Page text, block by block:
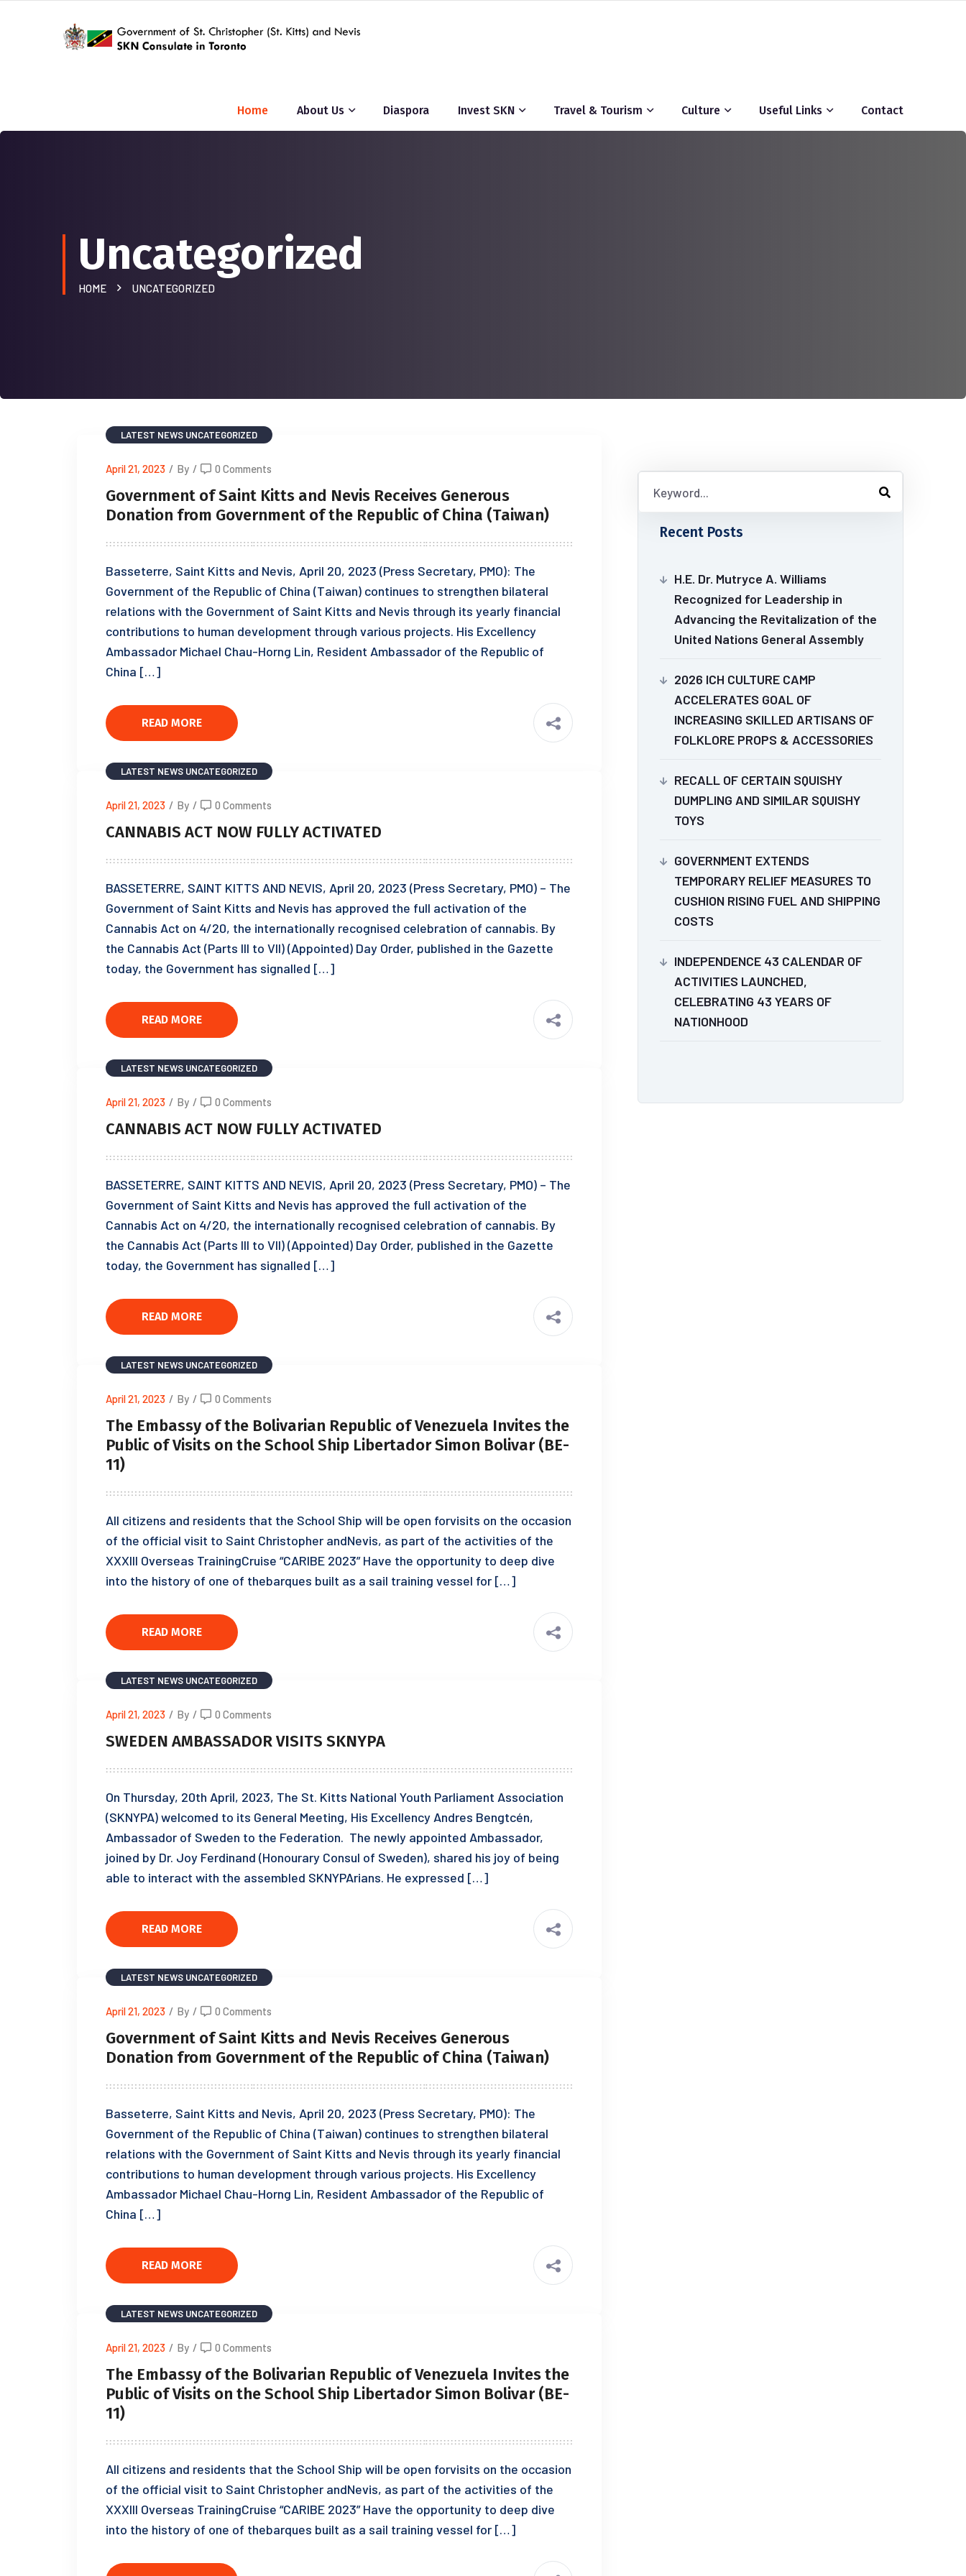
Home About Us Diaspora Invest SKN Travel & Tourism Culture Useful Links Contact
Uncategorized
HOME UNCATEGORIZED
LATEST NEWS UNCATEGORIZED
April 21, 2023 / By / 0 Comments
Government of Saint Kitts and Nevis Receives Generous
Donation from Government of the Republic of China (Taiwan)
Basseterre, Saint Kitts and Nevis, April 20, 2023 (Press Secretary, PMO): The
Government of the Republic of China (Taiwan) continues to strengthen bilateral
relations with the Government of Saint Kitts and Nevis through its yearly financial
contributions to human development through various projects. His Excellency
Ambassador Michael Chau-Horng Lin, Resident Ambassador of the Republic of
China […]
READ MORE
LATEST NEWS UNCATEGORIZED
April 21, 2023 / By / 0 Comments
CANNABIS ACT NOW FULLY ACTIVATED
BASSETERRE, SAINT KITTS AND NEVIS, April 20, 2023 (Press Secretary, PMO) – The
Government of Saint Kitts and Nevis has approved the full activation of the
Cannabis Act on 4/20, the internationally recognised celebration of cannabis. By
the Cannabis Act (Parts III to VII) (Appointed) Day Order, published in the Gazette
today, the Government has signalled […]
READ MORE
LATEST NEWS UNCATEGORIZED
April 21, 2023 / By / 0 Comments
CANNABIS ACT NOW FULLY ACTIVATED
BASSETERRE, SAINT KITTS AND NEVIS, April 20, 2023 (Press Secretary, PMO) – The
Government of Saint Kitts and Nevis has approved the full activation of the
Cannabis Act on 4/20, the internationally recognised celebration of cannabis. By
the Cannabis Act (Parts III to VII) (Appointed) Day Order, published in the Gazette
today, the Government has signalled […]
READ MORE
LATEST NEWS UNCATEGORIZED
April 21, 2023 / By / 0 Comments
The Embassy of the Bolivarian Republic of Venezuela Invites the
Public of Visits on the School Ship Libertador Simon Bolivar (BE-
11)
All citizens and residents that the School Ship will be open forvisits on the occasion
of the official visit to Saint Christopher andNevis, as part of the activities of the
XXXIII Overseas TrainingCruise “CARIBE 2023” Have the opportunity to deep dive
into the history of one of thebarques built as a sail training vessel for […]
READ MORE
LATEST NEWS UNCATEGORIZED
April 21, 2023 / By / 0 Comments
SWEDEN AMBASSADOR VISITS SKNYPA
On Thursday, 20th April, 2023, The St. Kitts National Youth Parliament Association
(SKNYPA) welcomed to its General Meeting, His Excellency Andres Bengtcén,
Ambassador of Sweden to the Federation. The newly appointed Ambassador,
joined by Dr. Joy Ferdinand (Honourary Consul of Sweden), shared his joy of being
able to interact with the assembled SKNYPArians. He expressed […]
READ MORE
LATEST NEWS UNCATEGORIZED
April 21, 2023 / By / 0 Comments
Government of Saint Kitts and Nevis Receives Generous
Donation from Government of the Republic of China (Taiwan)
Basseterre, Saint Kitts and Nevis, April 20, 2023 (Press Secretary, PMO): The
Government of the Republic of China (Taiwan) continues to strengthen bilateral
relations with the Government of Saint Kitts and Nevis through its yearly financial
contributions to human development through various projects. His Excellency
Ambassador Michael Chau-Horng Lin, Resident Ambassador of the Republic of
China […]
READ MORE
LATEST NEWS UNCATEGORIZED
April 21, 2023 / By / 0 Comments
The Embassy of the Bolivarian Republic of Venezuela Invites the
Public of Visits on the School Ship Libertador Simon Bolivar (BE-
11)
All citizens and residents that the School Ship will be open forvisits on the occasion
of the official visit to Saint Christopher andNevis, as part of the activities of the
XXXIII Overseas TrainingCruise “CARIBE 2023” Have the opportunity to deep dive
into the history of one of thebarques built as a sail training vessel for […]
Recent Posts
H.E. Dr. Mutryce A. Williams
Recognized for Leadership in
Advancing the Revitalization of the
United Nations General Assembly
2026 ICH CULTURE CAMP
ACCELERATES GOAL OF
INCREASING SKILLED ARTISANS OF
FOLKLORE PROPS & ACCESSORIES
RECALL OF CERTAIN SQUISHY
DUMPLING AND SIMILAR SQUISHY
TOYS
GOVERNMENT EXTENDS
TEMPORARY RELIEF MEASURES TO
CUSHION RISING FUEL AND SHIPPING
COSTS
INDEPENDENCE 43 CALENDAR OF
ACTIVITIES LAUNCHED,
CELEBRATING 43 YEARS OF
NATIONHOOD